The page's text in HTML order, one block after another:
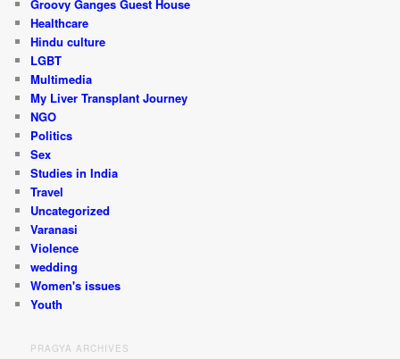
Groovy Ganges Guest House
Healthcare
Hindu culture
LGBT
Multimedia
My Liver Transplant Journey
NGO
Politics
Sex
Studies in India
Travel
Uncategorized
Varanasi
Violence
wedding
Women's issues
Youth
PRAGYA ARCHIVES